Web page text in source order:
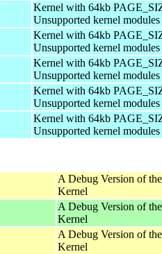
Kernel with 64kb
Unsupported kernel modules
Kernel with 64kb
Unsupported kernel modules
Kernel with 64kb
Unsupported kernel modules
Kernel with 64kb
Unsupported kernel modules
Kernel with 64kb
Unsupported kernel modules
A Debug Version of the
Kernel
A Debug Version of the
Kernel
A Debug Version of the
Kernel